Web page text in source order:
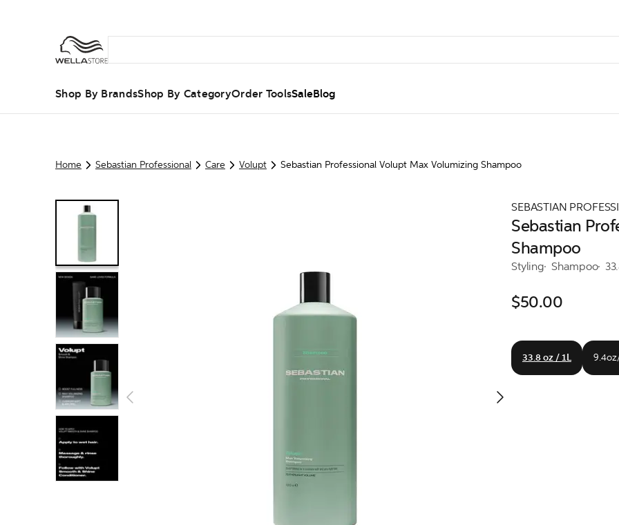
Shop By BrandsShop By CategoryOrder ToolsSaleBlog
Home Sebastian Professional Care Volupt Sebastian Professional Volupt Max Volumizing Shampoo
SEBASTIAN
Sebastian
Shampoo
Styling Shampoo
$50.00
33.8 oz / 1L